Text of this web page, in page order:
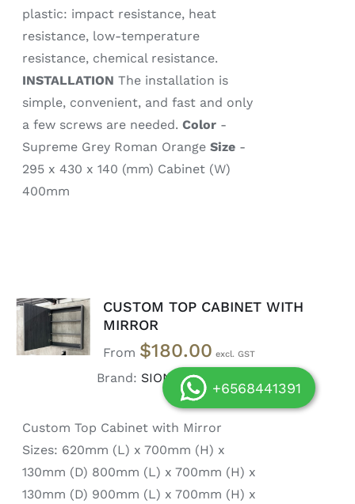
plastic: impact resistance, heat
resistance, low-temperature
resistance, chemical resistance.
INSTALLATION The installation is
simple, convenient, and fast and only
a few screws are needed.Color -
Supreme Grey Roman OrangeSize -
295 x 430 x 140 (mm) Cabinet (W)
400mm
SELECT
OPTIONS
/
DETAILS
CUSTOM TOP CABINET WITH
MIRROR
From $180.00
Brand: SIONG DOOR
Custom Top Cabinet with Mirror
Sizes: 620mm (L) x 700mm (H) x
130mm (D) 800mm (L) x 700mm (H) x
130mm (D) 900mm (L) x 700mm (H) x
+6568441391